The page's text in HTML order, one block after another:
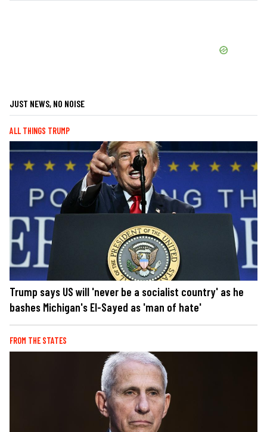
JUST NEWS, NO NOISE
ALL THINGS TRUMP
Trump says US will 'never be a socialist country' as he
bashes Michigan's El-Sayed as 'man of hate'
FROM THE STATES